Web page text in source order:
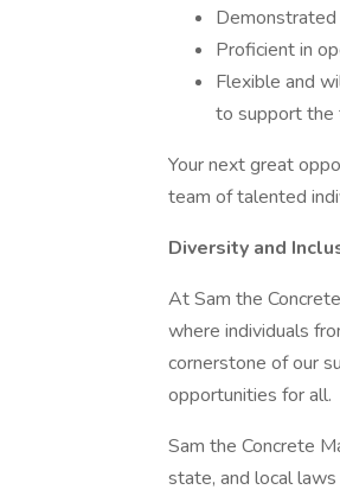
Proficient in
Flexible and
to support the
Your next great
team of talented
Diversity and
At Sam the
where individuals
cornerstone of our
opportunities for all.
Sam the Concrete
state, and local